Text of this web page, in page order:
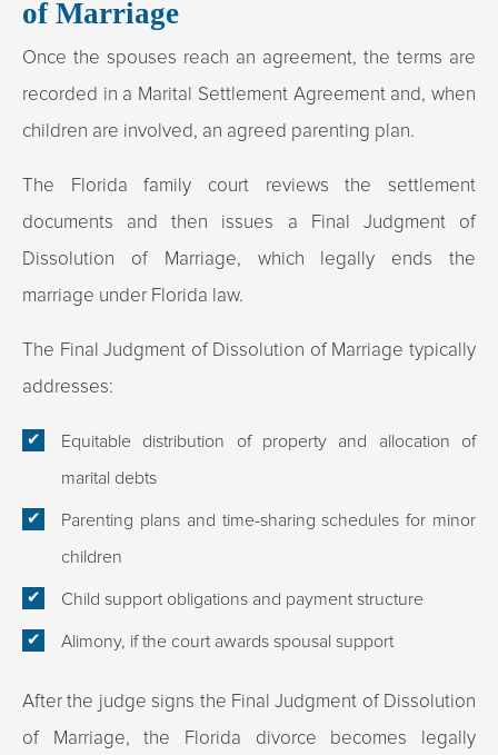
of Marriage
Once the spouses reach an agreement, the terms are
recorded in a Marital Settlement Agreement and, when
children are involved, an agreed parenting plan.
The Florida family court reviews the settlement
documents and then issues a Final Judgment of
Dissolution of Marriage, which legally ends the
marriage under Florida law.​
The Final Judgment of Dissolution of Marriage typically
addresses:
Equitable distribution of property and allocation of
marital debts
Parenting plans and time-sharing schedules for minor
children
Child support obligations and payment structure
Alimony, if the court awards spousal support
After the judge signs the Final Judgment of Dissolution
of Marriage, the Florida divorce becomes legally